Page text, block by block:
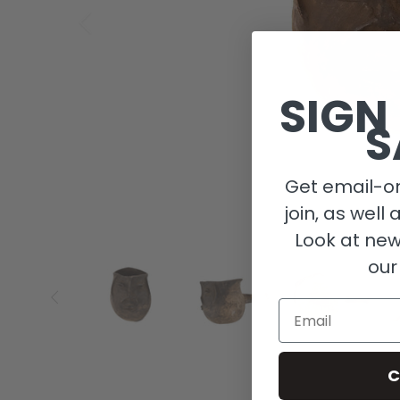
Get email-
join, as well
Look at
Email